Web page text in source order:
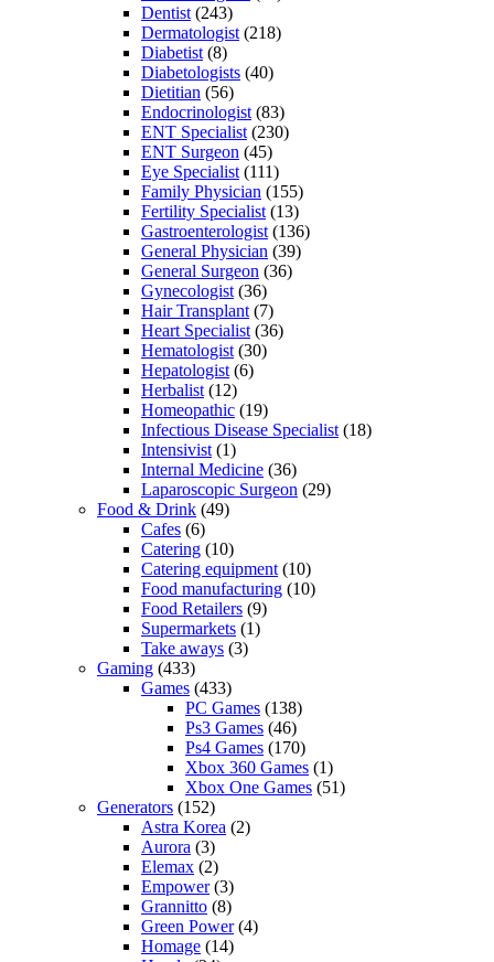
Dentist (243)
Dermatologist (218)
Diabetist (8)
Diabetologists (40)
Dietitian (56)
Endocrinologist (83)
ENT Specialist (230)
ENT Surgeon (45)
Eye Specialist (111)
Family Physician (155)
Fertility Specialist (13)
Gastroenterologist (136)
General Physician (39)
General Surgeon (36)
Gynecologist (36)
Hair Transplant (7)
Heart Specialist (36)
Hematologist (30)
Hepatologist (6)
Herbalist (12)
Homeopathic (19)
Infectious Disease Specialist (18)
Intensivist (1)
Internal Medicine (36)
Laparoscopic Surgeon (29)
Food & Drink (49)
Cafes (6)
Catering (10)
Catering equipment (10)
Food manufacturing (10)
Food Retailers (9)
Supermarkets (1)
Take aways (3)
Gaming (433)
Games (433)
PC Games (138)
Ps3 Games (46)
Ps4 Games (170)
Xbox 360 Games (1)
Xbox One Games (51)
Generators (152)
Astra Korea (2)
Aurora (3)
Elemax (2)
Empower(3)
Grannitto (8)
Green Power(4)
Homage (14)